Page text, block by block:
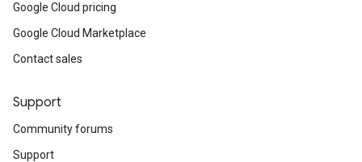
Google Cloud pricing
Google Cloud Marketplace
Contact sales
Support
Community forums
Support